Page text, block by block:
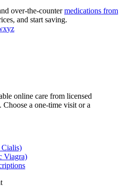
over-the-countermedications from
and start saving.
xyz
online care from licensed
Choose a one-time visit or a
Cialis)
Viagra)